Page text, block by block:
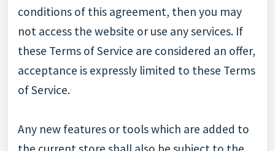
conditions of this agreement, then you may
not access the website or use any services. If
these Terms of Service are considered an offer,
acceptance is expressly limited to these Terms
of Service.
Any new features or tools which are added to